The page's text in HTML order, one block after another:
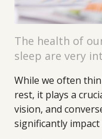
The health of
sleep are very
While we often
rest, it plays a
vision, and
significantly